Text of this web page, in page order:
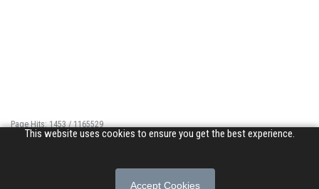
This website uses cookies to ensure you get the best experience.
Accept Cookies
Page Hits: 1453 / 1165529
Site Hits: 9912 / 3395931